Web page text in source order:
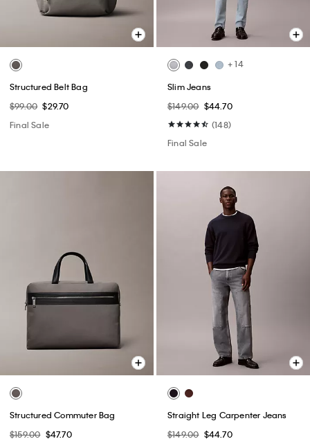
Structured Belt Bag
$99.00 $29.70
Final Sale
+ 14
Slim Jeans
$149.00 $44.70
(148)
Final Sale
Structured Commuter Bag
$159.00 $47.70
Straight Leg Carpenter Jeans
$149.00 $44.70